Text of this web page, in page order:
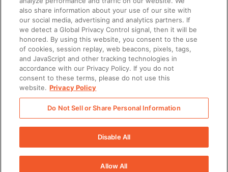
How enablement technology
streamlines strategizing and planning
How it makes sales content more
manageable and customizable
How it can scale learning and
also share information about your use of our site with
our social media, advertising and analytics partners. If
we detect a Global Privacy Control signal, then it will be
honored. By using this website, you consent to the use
of cookies, session replay, web beacons, pixels, tags,
and JavaScript and other tracking technologies in
accordance with our Privacy Policy. If you do not
consent to these terms, please do not use this
website. Privacy Policy
Do Not Sell or Share Personal Information
Disable All
Allow All